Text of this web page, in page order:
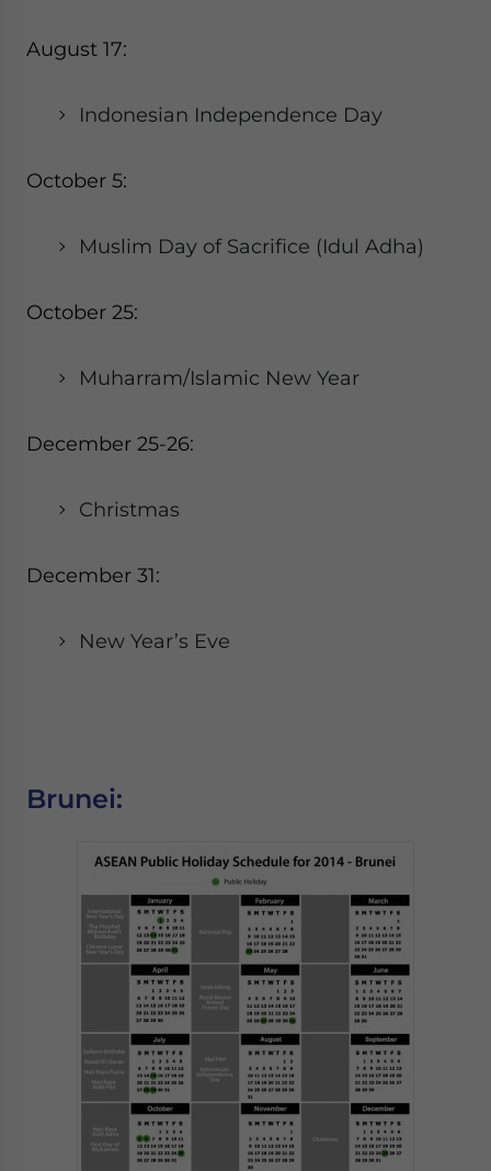
August 17:
Indonesian Independence Day
October 5:
Muslim Day of Sacrifice (Idul Adha)
October 25:
Muharram/Islamic New Year
December 25-26:
Christmas
December 31:
New Year’s Eve
Brunei: